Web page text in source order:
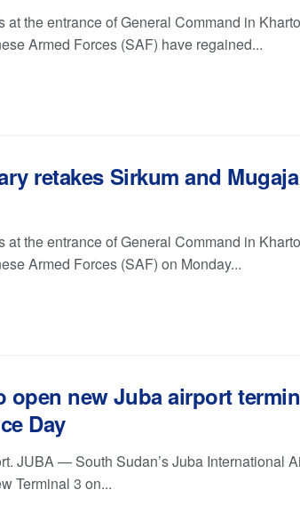
at the entrance of General Command in
Armed Forces (SAF) have regained...
retakes Sirkum and
at the entrance of General Command in
Armed Forces (SAF) on Monday...
open new Juba airport
Day
JUBA — South Sudan’s Juba International
Terminal 3 on...